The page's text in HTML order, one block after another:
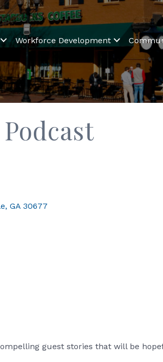
Workforce Development
GA 30677
guest stories that will be